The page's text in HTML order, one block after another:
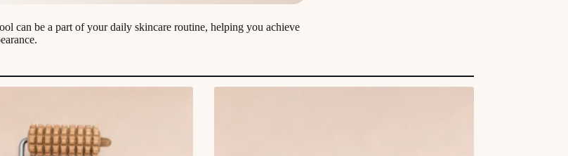
can be a part of your daily skincare routine, helping you achieve